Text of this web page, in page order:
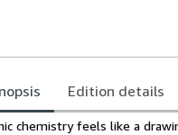
Edition details
chemistry feels like a